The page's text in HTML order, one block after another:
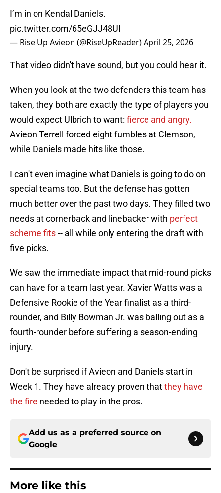
I’m in on Kendal Daniels.
pic.twitter.com/65eGJJ48Ul
— Rise Up Avieon (@RiseUpReader)April 25, 2026
That video didn't have sound, but you could hear it.
When you look at the two defenders this team has
taken, they both are exactly the type of players you
would expect Ulbrich to want: fierce and angry.
Avieon Terrell forced eight fumbles at Clemson,
while Daniels made hits like those.
I can't even imagine what Daniels is going to do on
special teams too. But the defense has gotten
much better over the past two days. They filled two
needs at cornerback and linebacker with perfect
scheme fits-- all while only entering the draft with
five picks.
We saw the immediate impact that mid-round picks
can have for a team last year. Xavier Watts was a
Defensive Rookie of the Year finalist as a third-
rounder, and Billy Bowman Jr. was balling out as a
fourth-rounder before suffering a season-ending
injury.
Don't be surprised if Avieon and Daniels start in
Week 1. They have already proven thatthey have
the fire needed to play in the pros.
Add us as a preferred source on
Google
More like this